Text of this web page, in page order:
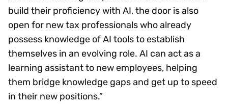
build their proficiency with AI, the door is also
open for new tax professionals who already
possess knowledge of AI tools to establish
themselves in an evolving role. AI can act as a
learning assistant to new employees, helping
them bridge knowledge gaps and get up to speed
in their new positions.”